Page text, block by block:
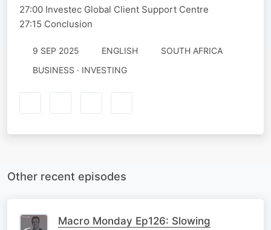
27:00 Investec Global Client Support Centre
27:15 Conclusion
9 SEP 2025 ENGLISH
SOUTH AFRICA
BUSINESS · INVESTING
Other recent episodes
Macro Monday Ep126: Slowing